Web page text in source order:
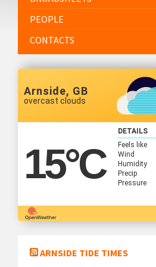
PEOPLE
CONTACTS
Arnside, GB
overcast clouds
15°C
DETAILS
Feels like
Wind
Humidity
Precip
Pressure
ARNSIDE TIDE TIMES